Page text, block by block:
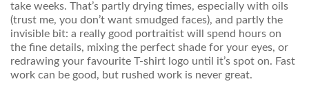
take weeks. That’s partly drying times, especially with oils
(trust me, you don’t want smudged faces), and partly the
invisible bit: a really good portraitist will spend hours on
the fine details, mixing the perfect shade for your eyes, or
redrawing your favourite T-shirt logo until it’s spot on. Fast
work can be good, but rushed work is never great.